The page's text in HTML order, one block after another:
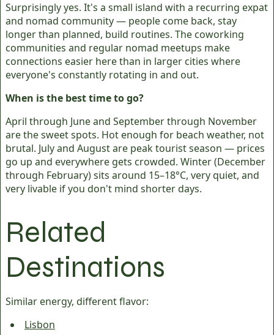
Surprisingly yes. It's a small island with a recurring expat
and nomad community — people come back, stay
longer than planned, build routines. The coworking
communities and regular nomad meetups make
connections easier here than in larger cities where
everyone's constantly rotating in and out.
When is the best time to go?
April through June and September through November
are the sweet spots. Hot enough for beach weather, not
brutal. July and August are peak tourist season — prices
go up and everywhere gets crowded. Winter (December
through February) sits around 15–18°C, very quiet, and
very livable if you don't mind shorter days.
Related
Destinations
Similar energy, different flavor:
Lisbon